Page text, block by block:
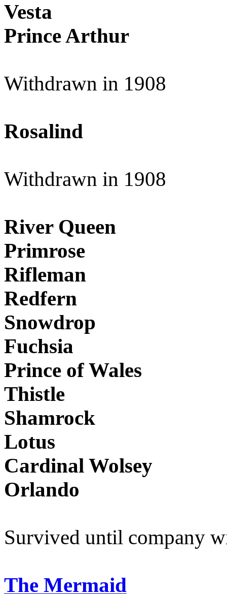
Vesta
Prince Arthur
Withdrawn in 1908
Rosalind
Withdrawn in 1908
River Queen
Primrose
Rifleman
Redfern
Snowdrop
Fuchsia
Prince of Wales
Thistle
Shamrock
Lotus
Cardinal Wolsey
Orlando
Survived until company
The Mermaid